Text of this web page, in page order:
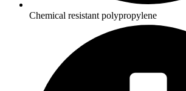
Chemical resistant polypropylene